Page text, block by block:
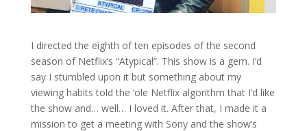
I directed the eighth of ten episodes of the second
season of Netflix’s “Atypical”. This show is a gem. I’d
say I stumbled upon it but something about my
viewing habits told the ‘ole Netflix algorithm that I’d like
the show and… well… I loved it. After that, I made it a
mission to get a meeting with Sony and the show’s